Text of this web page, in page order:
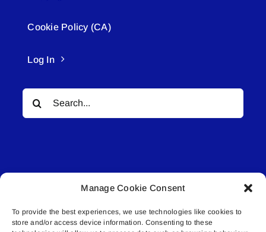
Manage Cookie Consent
To provide the best experiences, we use technologies like cookies to
store and/or access device information. Consenting to these
Cookie Policy (CA)
Log In
Search
for:
© All rights reserved. • Connected Media Inc.